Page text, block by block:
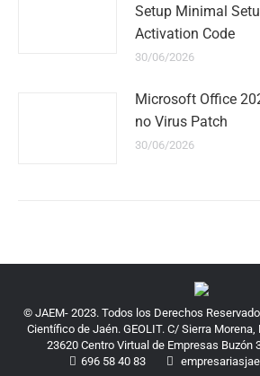
Setup Minimal
Activation Code
30/06/2026
Microsoft Office
no Virus Patch
30/06/2026
© JAEM- 2023. Todos los Derechos
Científico de Jaén. GEOLIT. C/ Sierra Morena,
23620 Centro Virtual de Empresas Buzón
696 58 40 83